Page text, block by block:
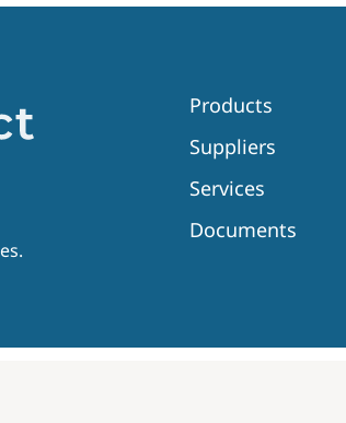
Products
Suppliers
Services
Documents